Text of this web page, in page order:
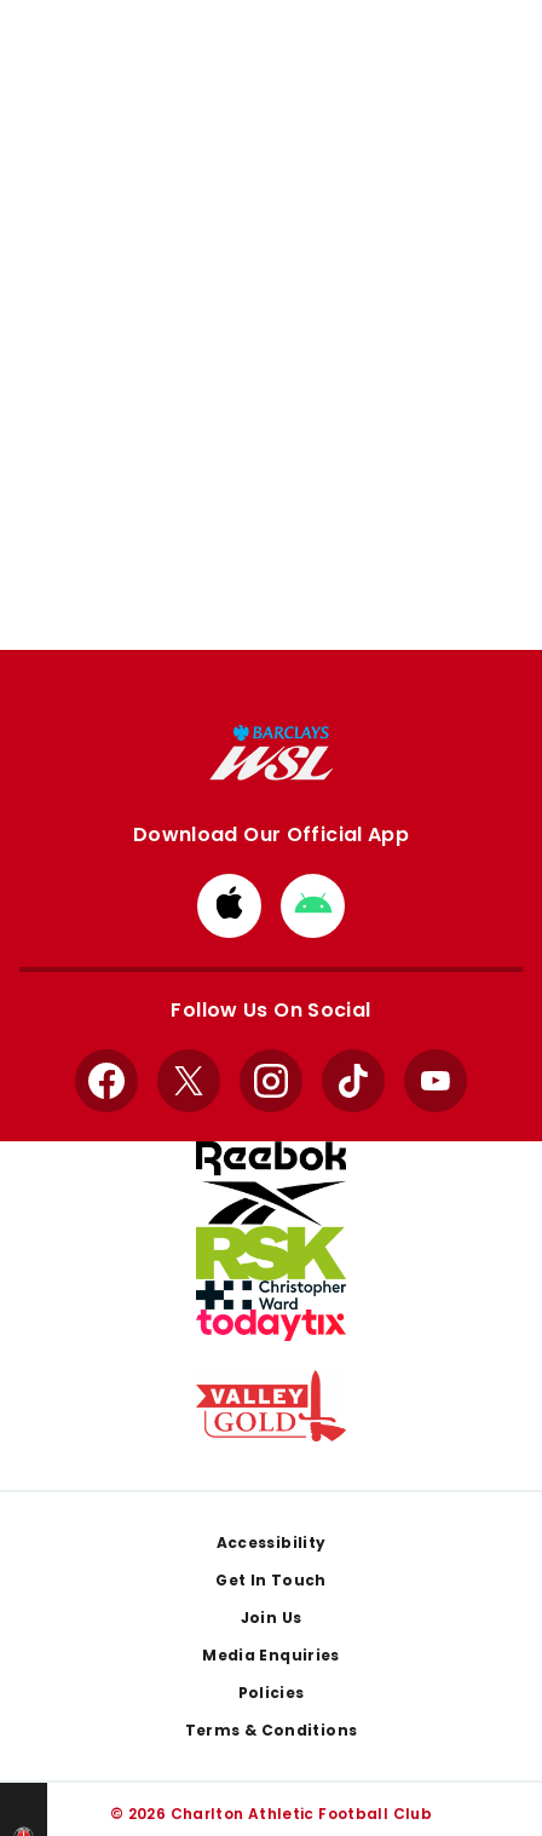
Download Our Official App
Download
from
Apple
Download
from
Google
Follow Us On Social
Facebook
X InstagramTikTok YouTube
Accessibility
Get In Touch
Join Us
Media Enquiries
Policies
Terms & Conditions
© 2026 Charlton Athletic Football Club